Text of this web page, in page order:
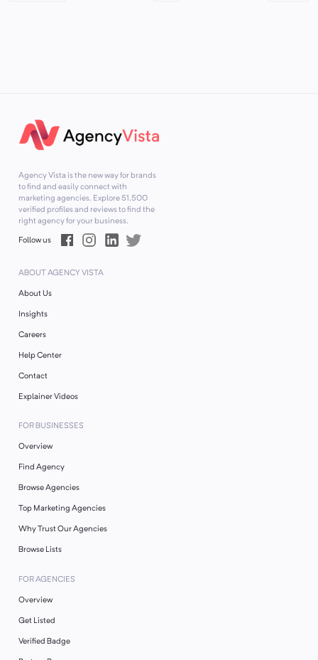
Agency Vista is the new way for brands
to find and easily connect with
marketing agencies. Explore51,500
verified profiles and reviews to find the
right agency for your business.
Follow us
ABOUT AGENCY VISTA
About Us
Insights
Careers
Help Center
Contact
Explainer Videos
FOR BUSINESSES
Overview
Find Agency
Browse Agencies
Top Marketing Agencies
Why Trust Our Agencies
Browse Lists
FOR AGENCIES
Overview
Get Listed
Verified Badge